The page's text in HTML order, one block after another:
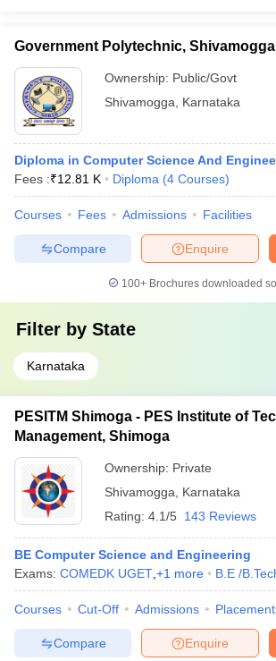
Government Polytechnic, Shivamogga
Ownership: Public/Govt
Shivamogga
Karnataka
Diploma in Computer Science And
Fees :₹12.81 K Diploma (4 Courses)
Courses Fees Admissions Facilities
Enquire
Compare
100+ Brochures downloaded
Filter by State
Karnataka
PESITM Shimoga - PES Institute of
Management, Shimoga
Ownership: Private
Shivamogga
Karnataka
Rating: 4.1/5 143 Reviews
BE Computer Science and Engineering
Exams: COMEDK UGET +1 more B.E /
Courses Cut-Off Admissions
Enquire
Compare